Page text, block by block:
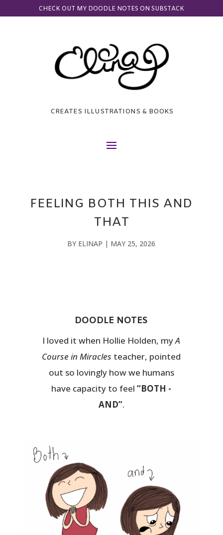
CHECK OUT MY DOODLE NOTES ON SUBSTACK
CREATES ILLUSTRATIONS & BOOKS
FEELING BOTH THIS AND
THAT
BY ELINAP | MAY 25, 2026
DOODLE NOTES
I loved it when Hollie Holden, myA
Course in Miracles teacher, pointed
out so lovingly how we humans
have capacity to feel“BOTH -
AND”.